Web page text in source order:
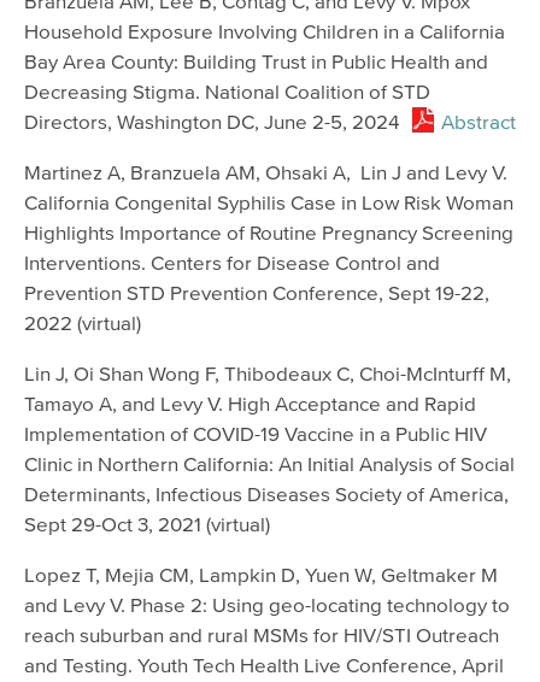
Household Exposure Involving Children in a California
Bay Area County: Building Trust in Public Health and
Decreasing Stigma. National Coalition of STD
Directors, Washington DC, June 2-5, 2024
Abstract
Martinez A, Branzuela AM, Ohsaki A, Lin J and Levy V.
California Congenital Syphilis Case in Low Risk Woman
Highlights Importance of Routine Pregnancy Screening
Interventions. Centers for Disease Control and
Prevention STD Prevention Conference, Sept 19-22,
2022 (virtual)
Lin J, Oi Shan Wong F, Thibodeaux C, Choi-McInturff M,
Tamayo A, and Levy V. High Acceptance and Rapid
Implementation of COVID-19 Vaccine in a Public HIV
Clinic in Northern California: An Initial Analysis of Social
Determinants, Infectious Diseases Society of America,
Sept 29-Oct 3, 2021 (virtual)
Lopez T, Mejia CM, Lampkin D, Yuen W, Geltmaker M
and Levy V. Phase 2: Using geo-locating technology to
reach suburban and rural MSMs for HIV/STI Outreach
and Testing. Youth Tech Health Live Conference, April